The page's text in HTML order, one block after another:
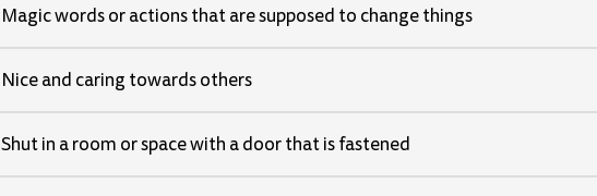
Magic words or actions that are supposed to change things
Nice and caring towards others
Shut in a room or space with a door that is fastened